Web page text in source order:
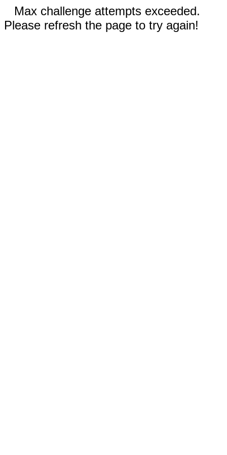
Max challenge attempts exceeded.
Please refresh the page to try again!